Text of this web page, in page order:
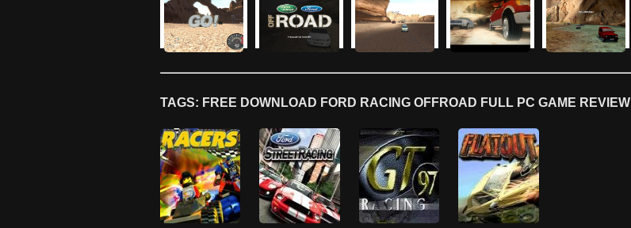
TAGS: FREE DOWNLOAD FORD RACING OFFROAD FULL PC GAME REVIEW